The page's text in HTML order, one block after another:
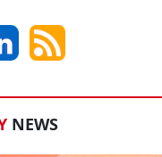
NEWS